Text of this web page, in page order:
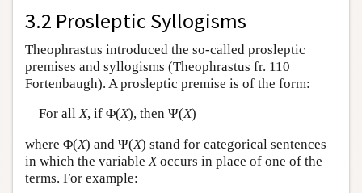
3.2 Prosleptic Syllogisms
Theophrastus introduced the so-called prosleptic
premises and syllogisms (Theophrastus fr. 110
Fortenbaugh). A prosleptic premise is of the form:
For allX, if Φ(X), then Ψ(X)
where Φ(X) and Ψ(X) stand for categorical sentences
in which the variable Xoccurs in place of one of the
terms. For example: